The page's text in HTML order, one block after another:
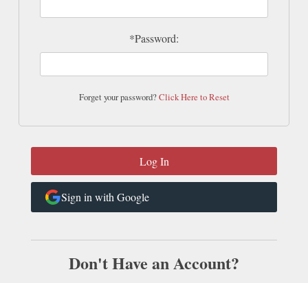
*Password:
Forget your password?Click Here to Reset
Sign in with Google
Don't Have an Account?